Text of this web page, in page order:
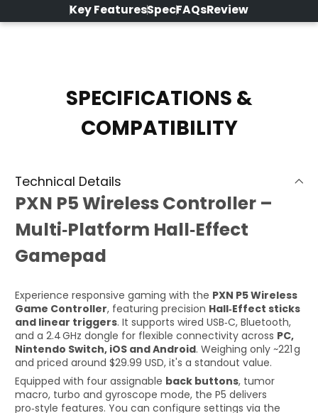
Key FeaturesSpecFAQsReview
SPECIFICATIONS &
COMPATIBILITY
Technical Details
PXN P5 Wireless Controller –
Multi‑Platform Hall‑Effect
Gamepad
Experience responsive gaming with the PXN P5 Wireless
Game Controller, featuring precision Hall‑Effect sticks
and linear triggers. It supports wired USB‑C, Bluetooth,
and a 2.4 GHz dongle for flexible connectivity across PC,
Nintendo Switch, iOS and Android. Weighing only ~221 g
and priced around $29.99 USD, it's a standout value.
Equipped with four assignable back buttons, tumor
macro, turbo and gyroscope mode, the P5 delivers
pro‑style features. You can configure settings via the